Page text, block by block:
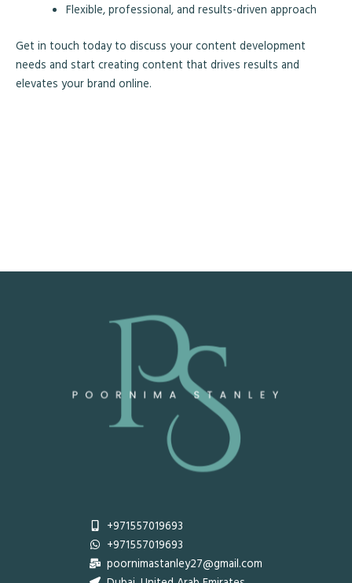
Flexible, professional, and results-driven approach
Get in touch today to discuss your content development
needs and start creating content that drives results and
elevates your brand online.
+971557019693
+971557019693
poornimastanley27@gmail.com